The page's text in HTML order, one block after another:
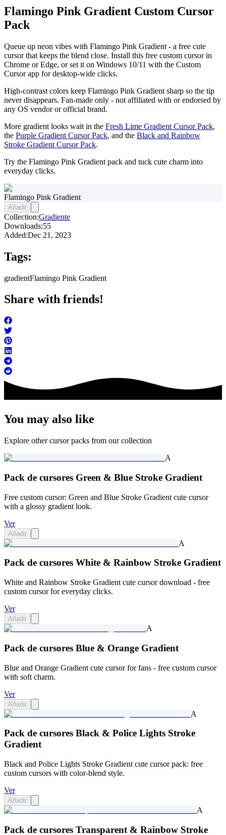
Flamingo Pink Gradient Custom Cursor
Pack
Queue up neon vibes with Flamingo Pink Gradient - a free cute
cursor that keeps the blend close. Install this free custom cursor in
Chrome or Edge, or set it on Windows 10/11 with the Custom
Cursor app for desktop-wide clicks.
High-contrast colors keep Flamingo Pink Gradient sharp so the tip
never disappears. Fan-made only - not affiliated with or endorsed by
any OS vendor or official brand.
More gradient looks wait in the Fresh Lime Gradient Cursor Pack,
the Purple Gradient Cursor Pack, and the Black and Rainbow
Stroke Gradient Cursor Pack.
Try the Flamingo Pink Gradient pack and tuck cute charm into
everyday clicks.
Flamingo Pink Gradient
Añadir
Collection:Gradiente
Downloads:55
Added:Dec 21, 2023
Tags:
gradientFlamingo Pink Gradient
Share with friends!
You may also like
Explore other cursor packs from our collection
A
Pack de cursores Green & Blue Stroke Gradient
Free custom cursor: Green and Blue Stroke Gradient cute cursor
with a glossy gradient look.
Ver
Añadir
A
Pack de cursores White & Rainbow Stroke Gradient
White and Rainbow Stroke Gradient cute cursor download - free
custom cursor for everyday clicks.
Ver
Añadir
A
Pack de cursores Blue & Orange Gradient
Blue and Orange Gradient cute cursor for fans - free custom cursor
with soft charm.
Ver
Añadir
A
Pack de cursores Black & Police Lights Stroke
Gradient
Black and Police Lights Stroke Gradient cute cursor pack: free
custom cursors with color-blend style.
Ver
Añadir
A
Pack de cursores Transparent & Rainbow Stroke